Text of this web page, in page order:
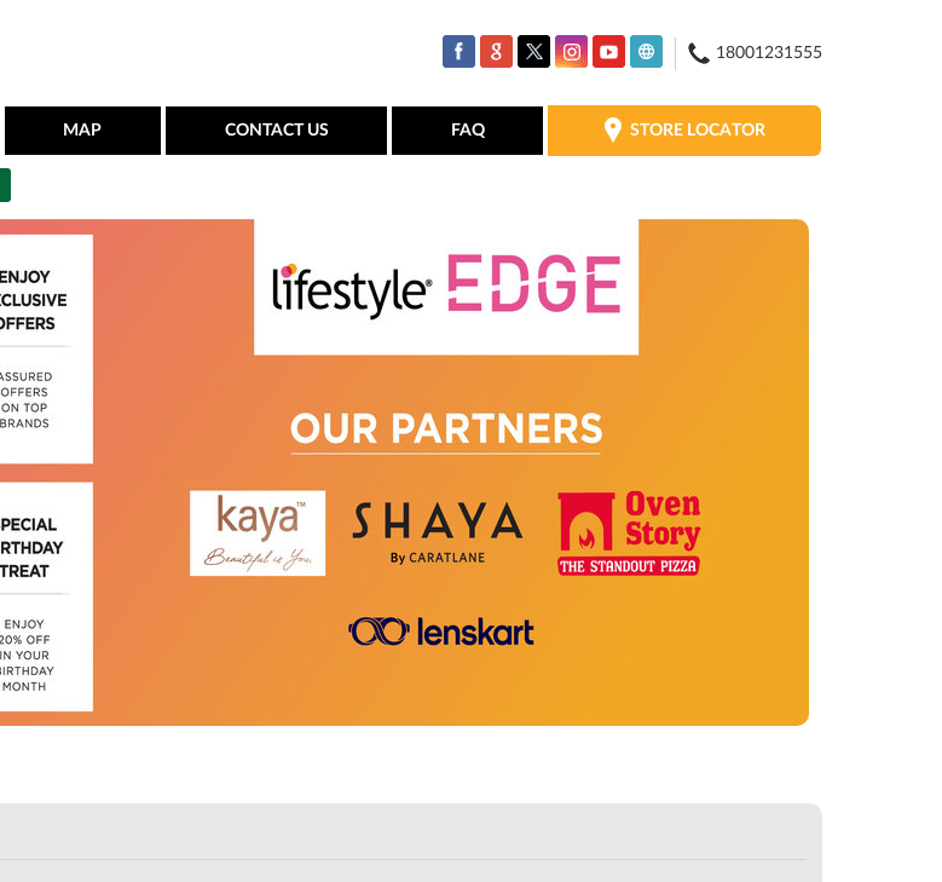
18001231555
MAP CONTACT US FAQ STORE LOCATOR